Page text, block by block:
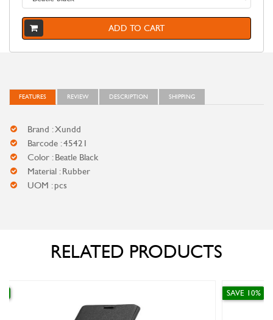
ADD TO CART
FEATURES REVIEW DESCRIPTION SHIPPING
Brand : Xundd
Barcode : 45421
Color : Beatle Black
Material : Rubber
UOM : pcs
RELATED PRODUCTS